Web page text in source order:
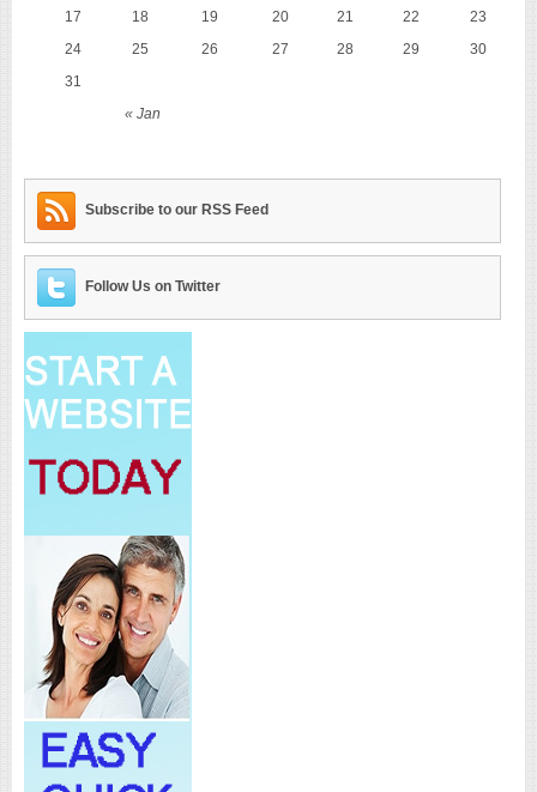
« Jan
17
18 19 20 21 22
23
24
25 26 27 28 29
30
31
Subscribe to our RSS Feed
Follow Us on Twitter